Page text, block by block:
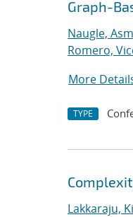
Graph-
Naugle,
Romero,
More
TYPE
Lakkaraju,